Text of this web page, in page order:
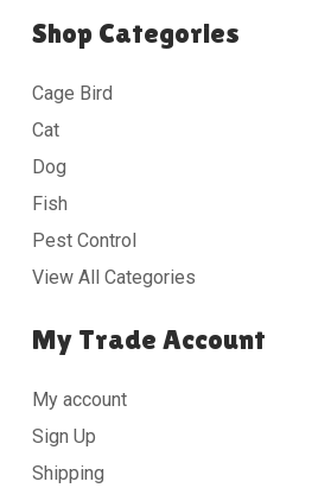
Shop Categories
Cage Bird
Cat
Dog
Fish
Pest Control
View All Categories
My Trade Account
My account
Sign Up
Shipping